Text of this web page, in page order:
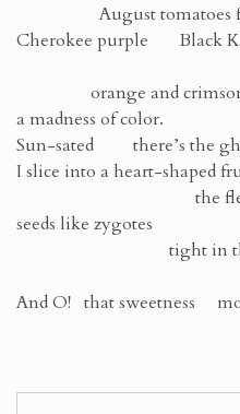
August tomatoes fill
Cherokee purple Black
& that
orange and crimson
a madness of color.
Sun-sated there’s the
I slice into a heart-shaped
the flesh
seeds like zygotes
tight in their
And O! that sweetness